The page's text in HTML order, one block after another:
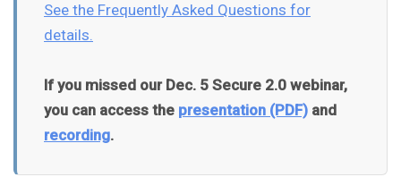
See the Frequently Asked Questions for
details.
If you missed our Dec. 5 Secure 2.0 webinar,
you can access the presentation (PDF) and
recording.